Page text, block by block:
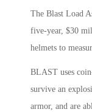
The Blast Load
five-year, $30
helmets to
BLAST uses
survive an
armor, and are